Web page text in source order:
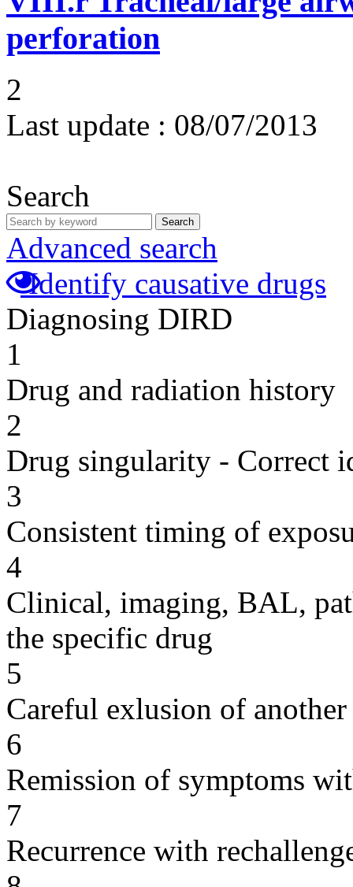
perforation
2
Last update : 08/07/2013
Search
Search
Advanced search
Identify causative drugs
Diagnosing DIRD
1
Drug and radiation history
2
Drug singularity - Correct
3
Consistent timing of
4
Clinical, imaging, BAL,
the specific drug
5
Careful exlusion of another
6
Remission of symptoms
7
Recurrence with